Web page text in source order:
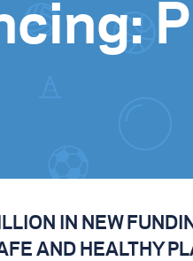
IN NEW
AND HEALTHY